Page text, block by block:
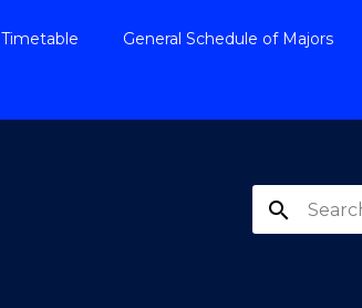
Timetable General Schedule of Majors
search